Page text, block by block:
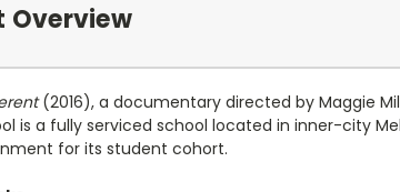
Overview
(2016), a documentary directed by Maggie
is a fully serviced school located in inner-city
for its student cohort.